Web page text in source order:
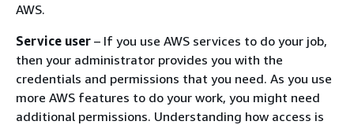
AWS.
Service user – If you use AWS services to do your job,
then your administrator provides you with the
credentials and permissions that you need. As you use
more AWS features to do your work, you might need
additional permissions. Understanding how access is